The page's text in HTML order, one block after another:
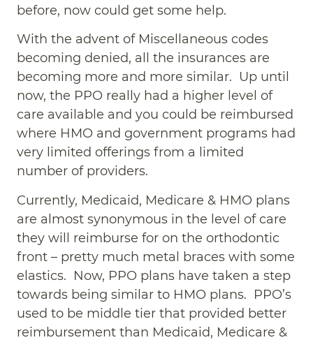
before, now could get some help.
With the advent of Miscellaneous codes
becoming denied, all the insurances are
becoming more and more similar. Up until
now, the PPO really had a higher level of
care available and you could be reimbursed
where HMO and government programs had
very limited offerings from a limited
number of providers.
Currently, Medicaid, Medicare & HMO plans
are almost synonymous in the level of care
they will reimburse for on the orthodontic
front – pretty much metal braces with some
elastics. Now, PPO plans have taken a step
towards being similar to HMO plans. PPO’s
used to be middle tier that provided better
reimbursement than Medicaid, Medicare &